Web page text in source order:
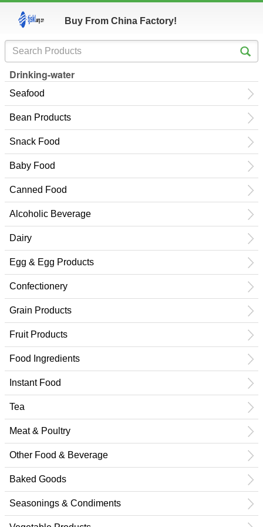
Buy From China Factory!
Drinking-water
Seafood
Bean Products
Snack Food
Baby Food
Canned Food
Alcoholic Beverage
Dairy
Egg & Egg Products
Confectionery
Grain Products
Fruit Products
Food Ingredients
Instant Food
Tea
Meat & Poultry
Other Food & Beverage
Baked Goods
Seasonings & Condiments